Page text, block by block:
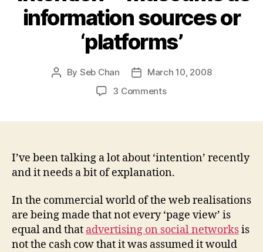
information sources or
‘platforms’
Post
By Seb Chan
PostMarch 10, 2008
3 Commentson
information
sources
‘platforms’
I’ve been talking a lot about ‘intention’ recently
and it needs a bit of explanation.
In the commercial world of the web realisations
are being made that not every ‘page view’ is
equal and that advertising on social networksis
not the cash cow that it was assumed it would